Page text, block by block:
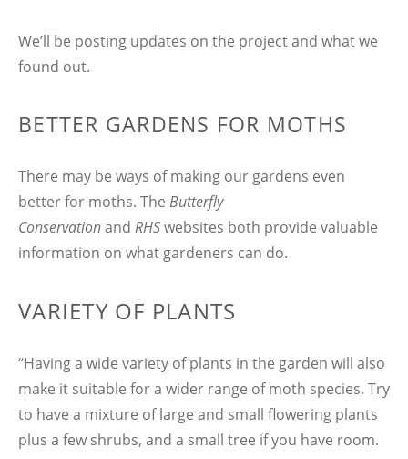
We’ll be posting updates on the project and what we
found out.
BETTER GARDENS FOR MOTHS
There may be ways of making our gardens even
better for moths. The Butterfly
Conservationand RHSwebsites both provide valuable
information on what gardeners can do.
VARIETY OF PLANTS
“Having a wide variety of plants in the garden will also
make it suitable for a wider range of moth species. Try
to have a mixture of large and small flowering plants
plus a few shrubs, and a small tree if you have room.